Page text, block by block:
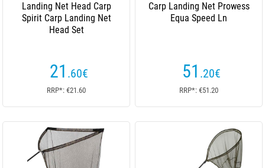
Landing Net Head Carp
Spirit Carp Landing Net
Head Set
21 .60€
RRP*: €21.60
Carp Landing Net Prowess
Equa Speed Ln
51 .20€
RRP*: €51.20